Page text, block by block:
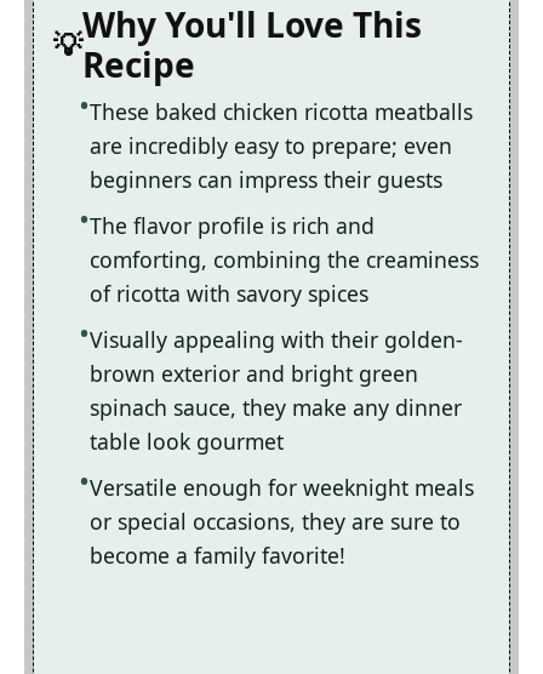
Why You'll Love This
Recipe
These baked chicken ricotta meatballs
are incredibly easy to prepare; even
beginners can impress their guests
The flavor profile is rich and
comforting, combining the creaminess
of ricotta with savory spices
Visually appealing with their golden-
brown exterior and bright green
spinach sauce, they make any dinner
table look gourmet
Versatile enough for weeknight meals
or special occasions, they are sure to
become a family favorite!